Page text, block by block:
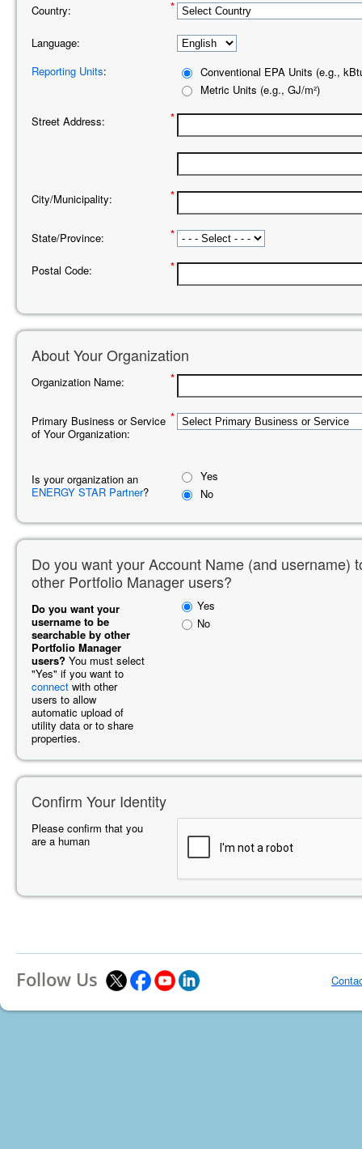
Country: *
Language:
Reporting Units:
Conventional EPA Units (e.g.,
Metric Units (e.g., GJ/m²)
Street Address: *
City/Municipality: *
State/Province: *
Postal Code: *
About Your Organization
Organization Name: *
Primary Business or Service
of Your Organization:
*
Is your organization an
ENERGY STAR Partner?
Yes
No
Do you want your Account Name (and username)
other Portfolio Manager users?
Do you want your
username to be
searchable by other
Portfolio Manager
users? You must select
"Yes" if you want to
connect with other
users to allow
automatic upload of
utility data or to share
properties.
Yes
No
Confirm Your Identity
Please confirm that you
are a human
Follow Us